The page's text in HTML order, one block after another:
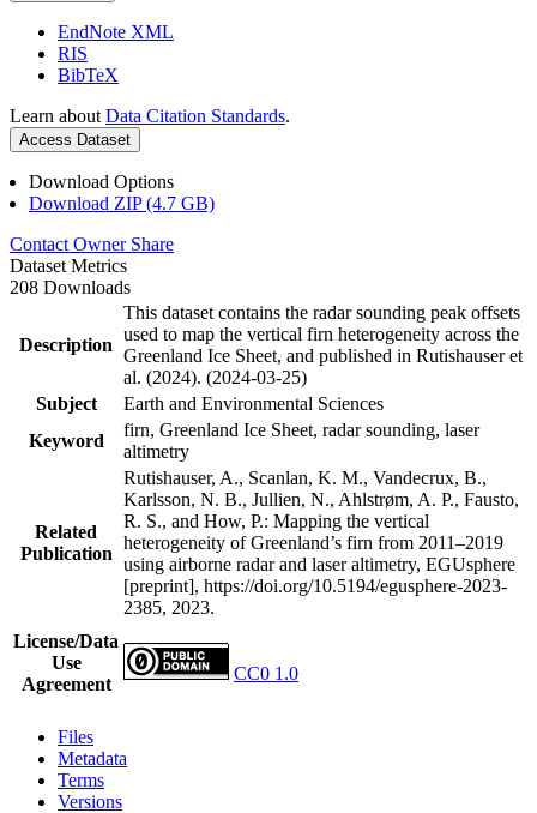
EndNote XML
RIS
BibTeX
Learn about Data Citation Standards.
Access Dataset
Download Options
Download ZIP (4.7 GB)
Contact Owner Share
Dataset Metrics
208 Downloads
Description
This dataset contains the radar sounding peak offsets
used to map the vertical firn heterogeneity across the
Greenland Ice Sheet, and published in Rutishauser et
al. (2024). (2024-03-25)
Subject
Earth and Environmental Sciences
Keyword
firn, Greenland Ice Sheet, radar sounding, laser
altimetry
Related
Publication
Rutishauser, A., Scanlan, K. M., Vandecrux, B.,
Karlsson, N. B., Jullien, N., Ahlstrøm, A. P., Fausto,
R. S., and How, P.: Mapping the vertical
heterogeneity of Greenland’s firn from 2011–2019
using airborne radar and laser altimetry, EGUsphere
[preprint], https://doi.org/10.5194/egusphere-2023-
2385, 2023.
License/Data
Use
Agreement
CC0 1.0
Files
Metadata
Terms
Versions